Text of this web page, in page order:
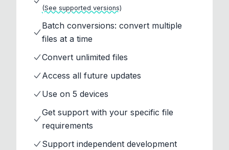
(See supported versions)
Batch conversions: convert multiple
files at a time
Convert unlimited files
Access all future updates
Use on 5 devices
Get support with your specific file
requirements
Support independent development